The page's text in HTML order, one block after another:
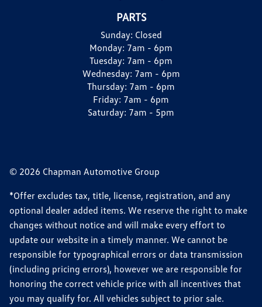
PARTS
Sunday: Closed
Monday: 7am - 6pm
Tuesday: 7am - 6pm
Wednesday: 7am - 6pm
Thursday: 7am - 6pm
Friday: 7am - 6pm
Saturday: 7am - 5pm
© 2026 Chapman Automotive Group
*Offer excludes tax, title, license, registration, and any
optional dealer added items. We reserve the right to make
changes without notice and will make every effort to
update our website in a timely manner. We cannot be
responsible for typographical errors or data transmission
(including pricing errors), however we are responsible for
honoring the correct vehicle price with all incentives that
you may qualify for. All vehicles subject to prior sale.